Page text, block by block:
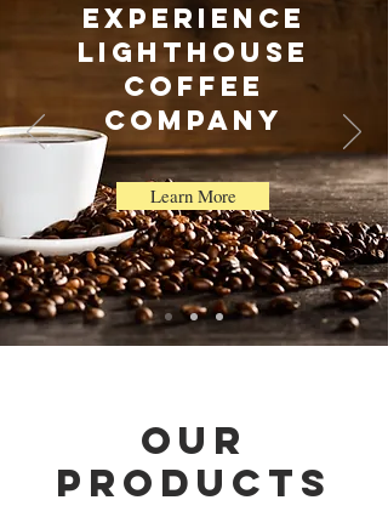
ExperiencE
Lighthouse
Coffee
Company
Learn More
Our
Products